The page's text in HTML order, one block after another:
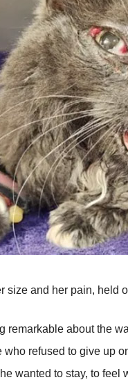
size and her pain, held
remarkable about the
who refused to give up
wanted to stay, to feel